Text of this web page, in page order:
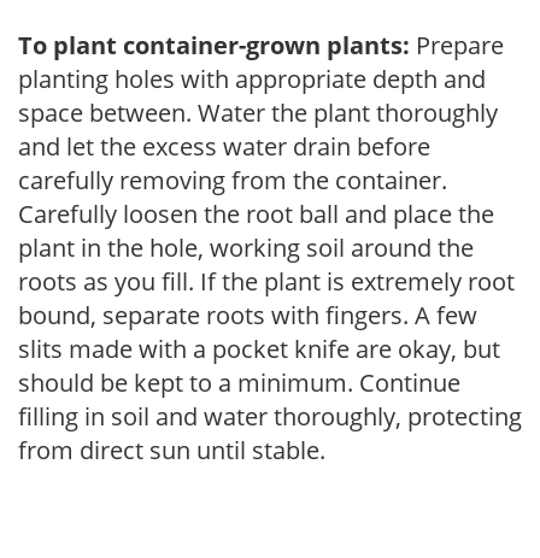
To plant container-grown plants: Prepare
planting holes with appropriate depth and
space between. Water the plant thoroughly
and let the excess water drain before
carefully removing from the container.
Carefully loosen the root ball and place the
plant in the hole, working soil around the
roots as you fill. If the plant is extremely root
bound, separate roots with fingers. A few
slits made with a pocket knife are okay, but
should be kept to a minimum. Continue
filling in soil and water thoroughly, protecting
from direct sun until stable.